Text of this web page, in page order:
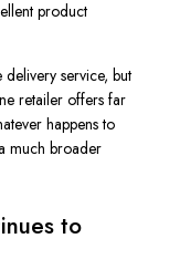
product
service, but
retailer offers far
happens to
much broader
to